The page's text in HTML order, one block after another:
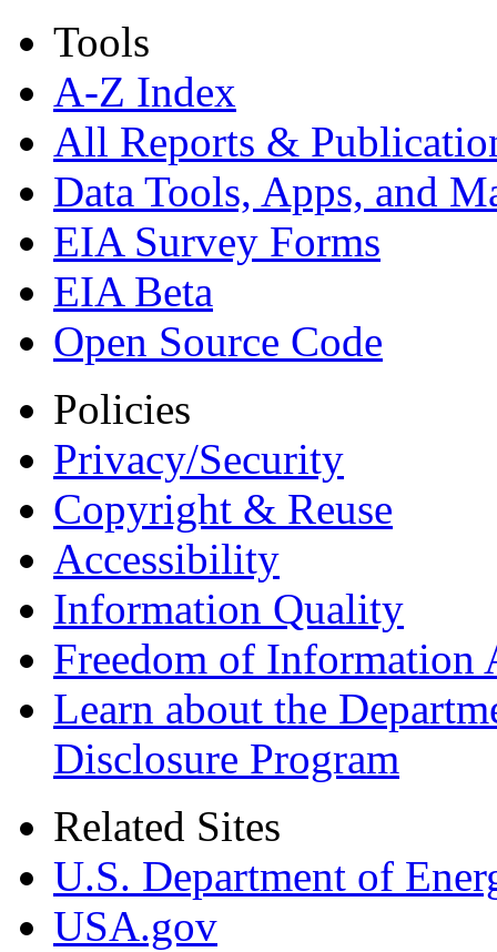
Tools
A-Z Index
All Reports &
Data Tools, Apps, and
EIA Survey Forms
EIA Beta
Open Source Code
Policies
Privacy/Security
Copyright & Reuse
Accessibility
Information Quality
Freedom of Information
Learn about the
Disclosure Program
Related Sites
U.S. Department of
USA.gov